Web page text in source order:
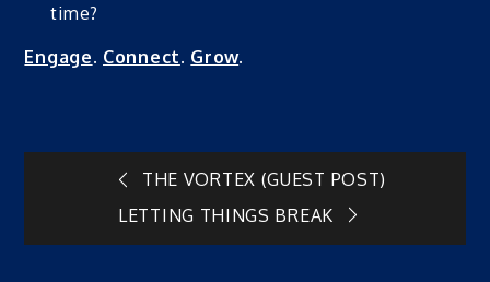
time?
Engage. Connect. Grow.
navigation
THE VORTEX (GUEST POST)
LETTING THINGS BREAK